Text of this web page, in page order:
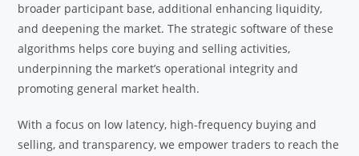
broader participant base, additional enhancing liquidity,
and deepening the market. The strategic software of these
algorithms helps core buying and selling activities,
underpinning the market’s operational integrity and
promoting general market health.
With a focus on low latency, high-frequency buying and
selling, and transparency, we empower traders to reach the